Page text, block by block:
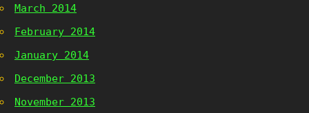
March 2014
February 2014
January 2014
December 2013
November 2013